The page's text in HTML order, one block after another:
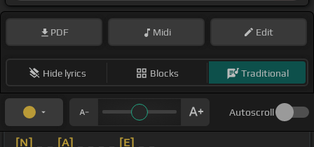
PDF Midi Edit
Hide lyrics Blocks Traditional
Autoscroll
[N] [A] [E]